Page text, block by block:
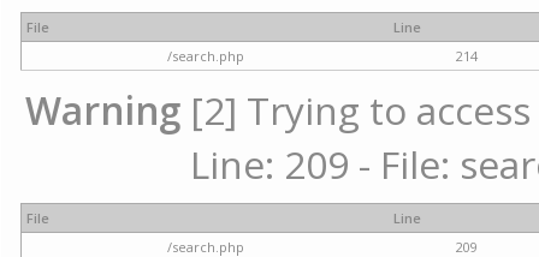
File
Line
/search.php
214
Warning [2] Trying to
Line: 209 - File:
File
Line
/search.php
209